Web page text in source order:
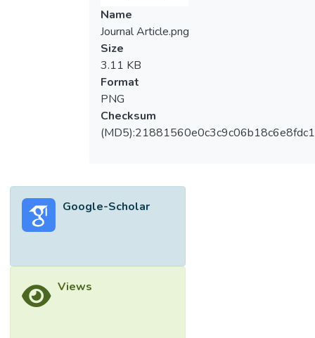
Name
Journal Article.png
Size
3.11 KB
Format
PNG
Checksum
Google-Scholar
Views